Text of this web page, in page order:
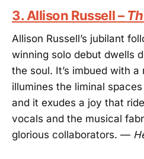
3. Allison Russell –
Allison Russell’s jubilant
winning solo debut dwells
the soul. It’s imbued with
illumines the liminal
and it exudes a joy that
vocals and the musical
glorious collaborators. —